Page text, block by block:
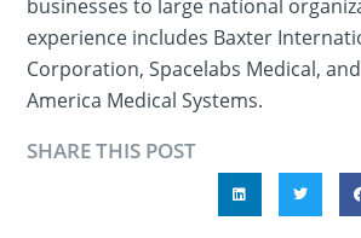
businesses to large national
experience includes Baxter
Corporation, Spacelabs Medical,
America Medical Systems.
SHARE THIS POST